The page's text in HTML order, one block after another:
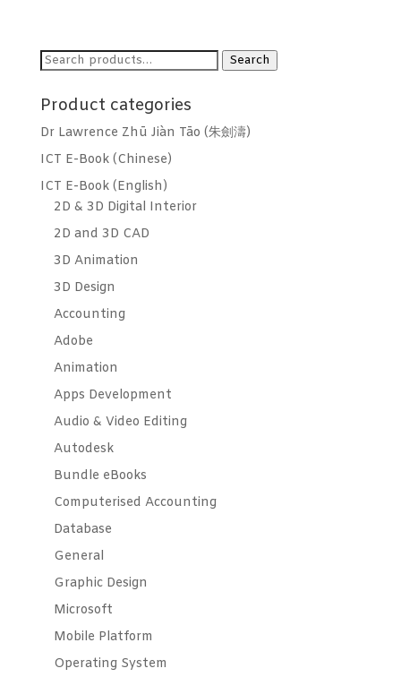
Search
Search
Product categories
Dr Lawrence Zhū Jiàn Tāo (朱劍濤)
ICT E-Book (Chinese)
ICT E-Book (English)
2D & 3D Digital Interior
2D and 3D CAD
3D Animation
3D Design
Accounting
Adobe
Animation
Apps Development
Audio & Video Editing
Autodesk
Bundle eBooks
Computerised Accounting
Database
General
Graphic Design
Microsoft
Mobile Platform
Operating System